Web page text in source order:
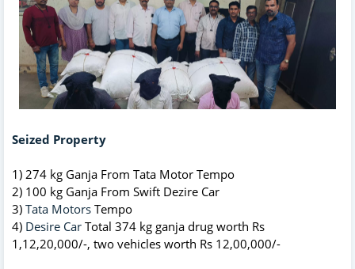
Seized Property
1) 274 kg Ganja From Tata Motor Tempo
2) 100 kg Ganja From Swift Dezire Car
3) Tata Motors Tempo
4) Desire Car Total 374 kg ganja drug worth Rs
1,12,20,000/-, two vehicles worth Rs 12,00,000/-